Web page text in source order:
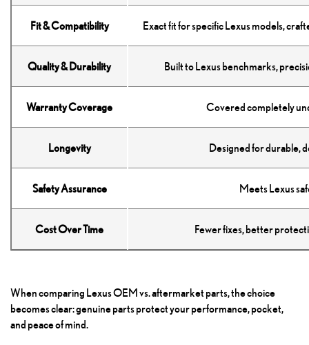
Fit & Compatibility Exact fit for specific Lexus models,
Quality & Durability Built to Lexus benchmarks,
Warranty Coverage Covered completely
Longevity Designed for durable,
Safety Assurance Meets Lexus
Cost Over Time Fewer fixes, better
When comparing Lexus OEM vs. aftermarket parts, the choice
becomes clear: genuine parts protect your performance, pocket,
and peace of mind.